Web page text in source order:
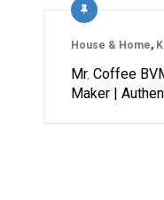
House & Home,
Mr. Coffee
Maker |